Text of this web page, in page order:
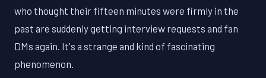
who thought their fifteen minutes were firmly in the
past are suddenly getting interview requests and fan
DMs again. It's a strange and kind of fascinating
phenomenon.